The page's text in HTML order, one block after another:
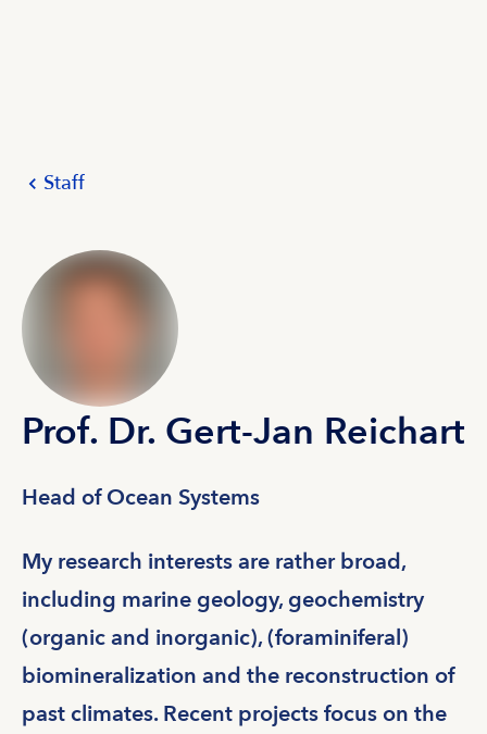
Staff
Prof. Dr. Gert-Jan Reichart
Head of Ocean Systems
My research interests are rather broad,
including marine geology, geochemistry
(organic and inorganic), (foraminiferal)
biomineralization and the reconstruction of
past climates. Recent projects focus on the